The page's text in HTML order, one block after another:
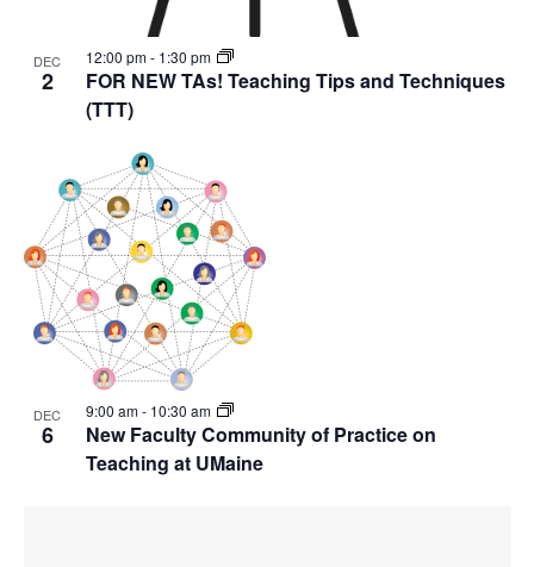
DEC
2
FOR NEW TAs! Teaching Tips and Techniques
(TTT)
12:00 pm- 1:30 pm
DEC
6
New Faculty Community of Practice on
Teaching at UMaine
9:00 am- 10:30 am